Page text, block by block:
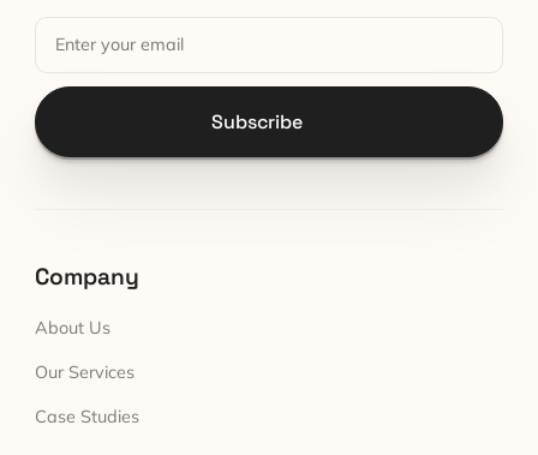
Subscribe
Company
About Us
Our Services
Case Studies